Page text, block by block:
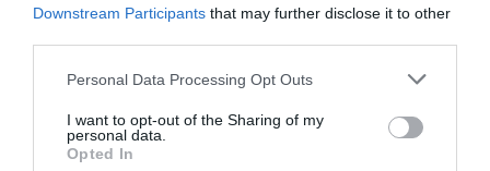
Downstream Participants that may further disclose it to other
Personal Data Processing Opt Outs
I want to opt-out of the Sharing of my
personal data.
Opted In
PRÓXIMA FORMACIÓN